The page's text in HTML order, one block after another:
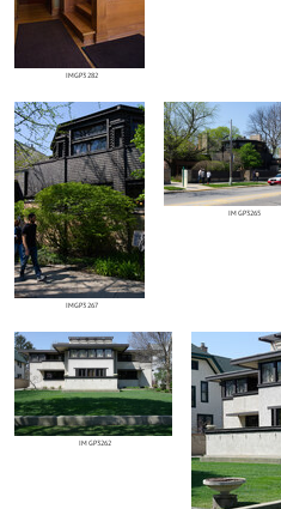
IMGP3282
IMGP3267
IMGP3265
IMGP3262